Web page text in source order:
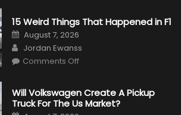
That
New
Purpose
in
Civilian
15 Weird Things That Happened in F1
Posted
on
August 7, 2026
Author
Jordan Ewanss
Comments Offon
That
Happened
in
F1
Will Volkswagen Create A Pickup
Truck For The Us Market?